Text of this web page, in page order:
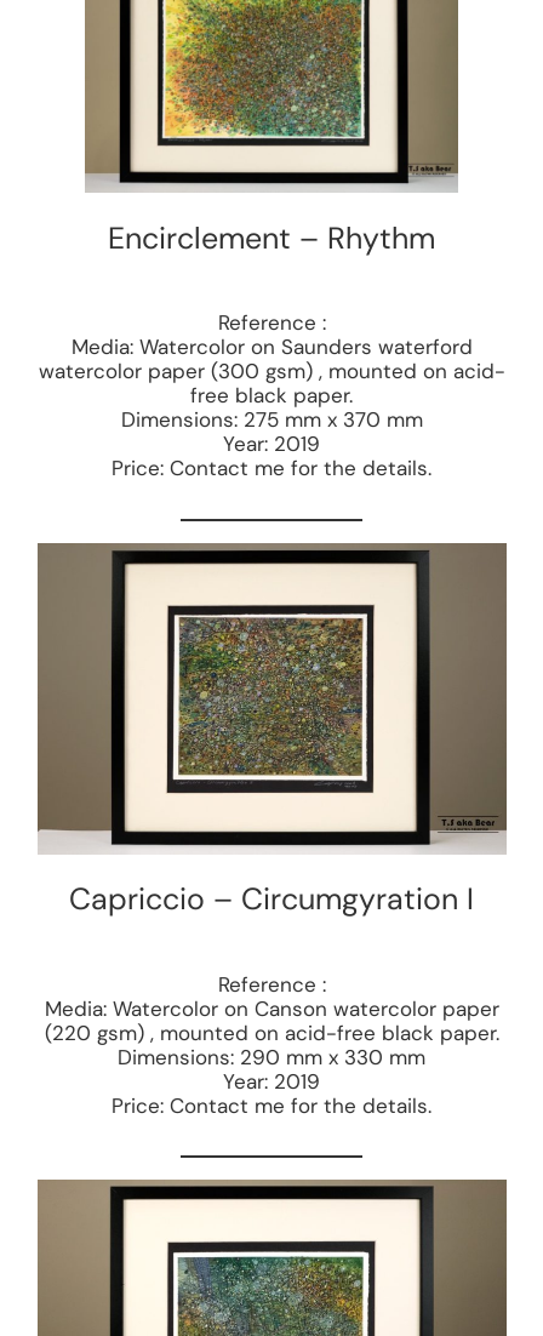
Encirclement – Rhythm
Reference :
Media: Watercolor on Saunders waterford
watercolor paper (300 gsm) , mounted on acid-
free black paper.
Dimensions: 275 mm x 370 mm
Year: 2019
Price: Contact me for the details.
Capriccio – Circumgyration I
Reference :
Media: Watercolor on Canson watercolor paper
(220 gsm) , mounted on acid-free black paper.
Dimensions: 290 mm x 330 mm
Year: 2019
Price: Contact me for the details.